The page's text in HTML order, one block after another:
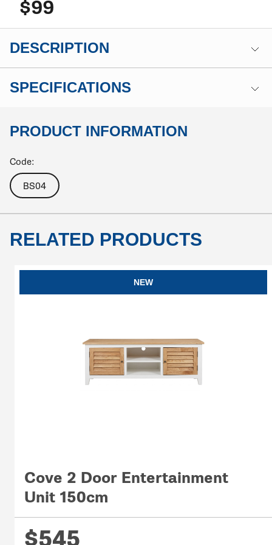
$99
DESCRIPTION
SPECIFICATIONS
PRODUCT INFORMATION
Code:
BS04
RELATED PRODUCTS
NEW
Cove 2 Door Entertainment
Unit 150cm